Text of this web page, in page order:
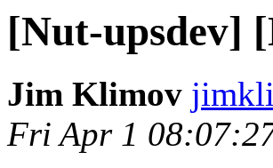
[Nut-upsdev]
Jim Klimov
Fri Apr 1